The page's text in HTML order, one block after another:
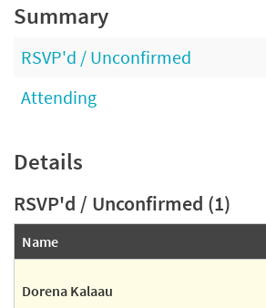
Summary
RSVP'd / Unconfirmed
Attending
Details
RSVP'd / Unconfirmed (1)
Name
Dorena Kalaau